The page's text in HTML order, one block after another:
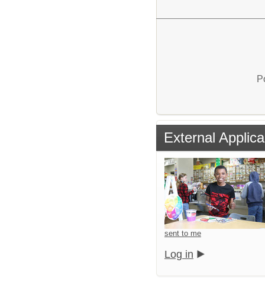
External
sent to me
Log in